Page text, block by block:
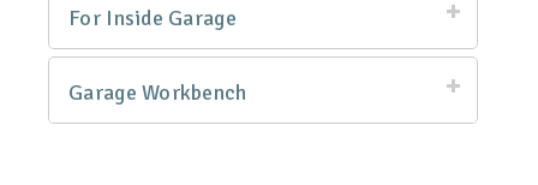
For Inside Garage
Garage Workbench